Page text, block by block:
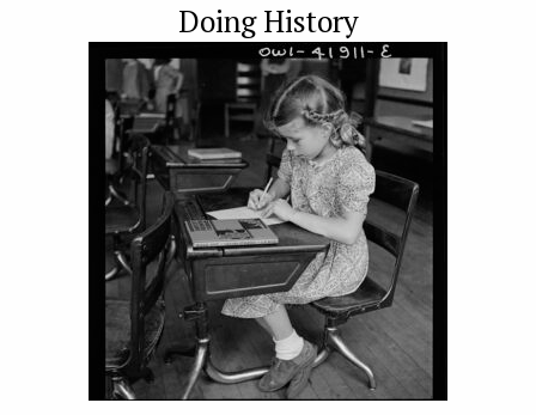
Doing History